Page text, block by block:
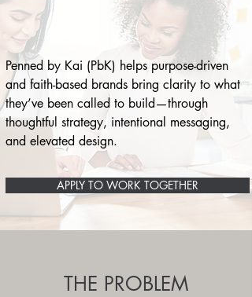
Penned by Kai (PbK) helps purpose-driven
and faith-based brands bring clarity to what
they’ve been called to build—through
thoughtful strategy, intentional messaging,
and elevated design.
APPLY TO WORK TOGETHER
THE PROBLEM